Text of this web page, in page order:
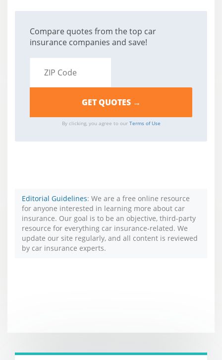
Compare quotes from the top car
insurance companies and save!
By clicking, you agree to our Terms of Use
Editorial Guidelines: We are a free online resource
for anyone interested in learning more about car
insurance. Our goal is to be an objective, third-party
resource for everything car insurance-related. We
update our site regularly, and all content is reviewed
by car insurance experts.